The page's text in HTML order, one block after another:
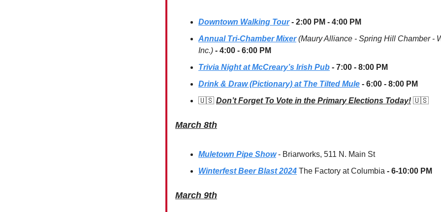
Downtown Walking Tour - 2:00 PM - 4:00 PM
Annual Tri-Chamber Mixer(Maury Alliance - Spring Hill Chamber -
Inc.) - 4:00 - 6:00 PM
Trivia Night at McCreary’s Irish Pub - 7:00 - 8:00 PM
Drink & Draw (Pictionary) at The Tilted Mule - 6:00 - 8:00 PM
🇺🇸 Don’t Forget To Vote in the Primary Elections Today! 🇺🇸
March 8th
Muletown Pipe Show- Briarworks, 511 N. Main St
Winterfest Beer Blast 2024 The Factory at Columbia - 6-10:00 PM
March 9th